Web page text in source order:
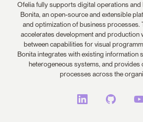
Ofelia fully supports digital operations and
Bonita, an open-source and extensible
and optimization of business processes.
accelerates development and production
between capabilities for visual
Bonita integrates with existing information
heterogeneous systems, and provides
processes across the